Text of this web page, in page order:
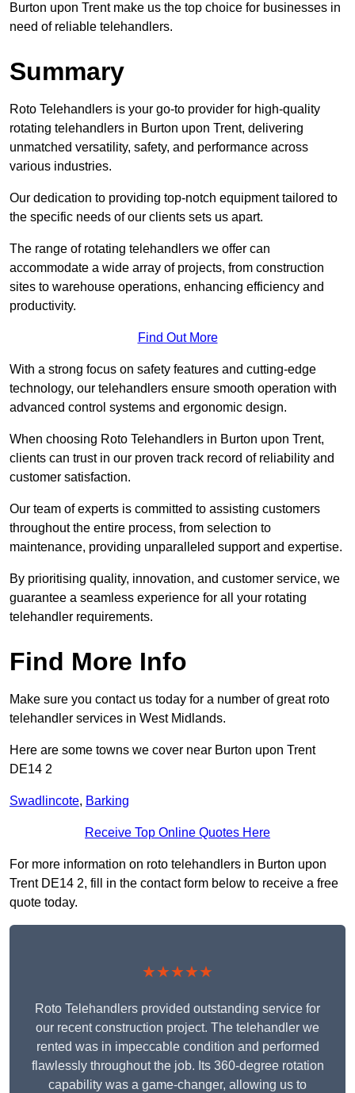
Burton upon Trent make us the top choice for businesses in
need of reliable telehandlers.
Summary
Roto Telehandlers is your go-to provider for high-quality
rotating telehandlers in Burton upon Trent, delivering
unmatched versatility, safety, and performance across
various industries.
Our dedication to providing top-notch equipment tailored to
the specific needs of our clients sets us apart.
The range of rotating telehandlers we offer can
accommodate a wide array of projects, from construction
sites to warehouse operations, enhancing efficiency and
productivity.
Find Out More
With a strong focus on safety features and cutting-edge
technology, our telehandlers ensure smooth operation with
advanced control systems and ergonomic design.
When choosing Roto Telehandlers in Burton upon Trent,
clients can trust in our proven track record of reliability and
customer satisfaction.
Our team of experts is committed to assisting customers
throughout the entire process, from selection to
maintenance, providing unparalleled support and expertise.
By prioritising quality, innovation, and customer service, we
guarantee a seamless experience for all your rotating
telehandler requirements.
Find More Info
Make sure you contact us today for a number of great roto
telehandler services in West Midlands.
Here are some towns we cover near Burton upon Trent
DE14 2
Swadlincote, Barking
Receive Top Online Quotes Here
For more information on roto telehandlers in Burton upon
Trent DE14 2, fill in the contact form below to receive a free
quote today.
★★★★★
Roto Telehandlers provided outstanding service for
our recent construction project. The telehandler we
rented was in impeccable condition and performed
flawlessly throughout the job. Its 360-degree rotation
capability was a game-changer, allowing us to